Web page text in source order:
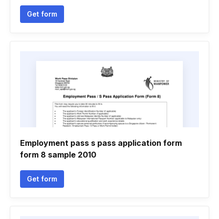
Get form
Employment pass s pass application form
form 8 sample 2010
Get form